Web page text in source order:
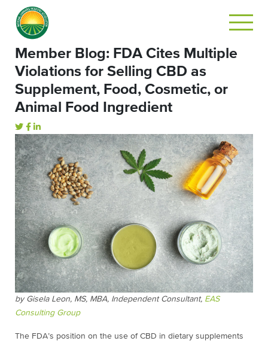
Member Blog: FDA Cites Multiple
Violations for Selling CBD as
Supplement, Food, Cosmetic, or
Animal Food Ingredient
by Gisela Leon, MS, MBA, Independent Consultant, EAS
Consulting Group
The FDA’s position on the use of CBD in dietary supplements